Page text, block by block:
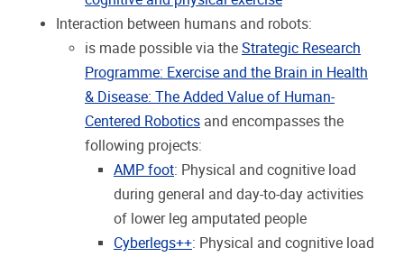
Interaction between humans and robots:
is made possible via the Strategic Research
Programme: Exercise and the Brain in Health
& Disease: The Added Value of Human-
Centered Robotics and encompasses the
following projects:
AMP foot: Physical and cognitive load
during general and day-to-day activities
of lower leg amputated people
Cyberlegs++: Physical and cognitive load